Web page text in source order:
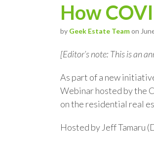
How
by Geek Estate Teamon
[Editor’s note: This is an
As part of a new
Webinar hosted by the
on the residential real
Hosted by Jeff Tamaru